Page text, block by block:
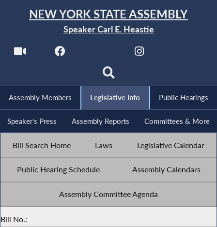
NEW YORK STATE ASSEMBLY
Speaker Carl E. Heastie
Assembly Members Legislative Info Public Hearings
Speaker's Press Assembly Reports Committees & More
Bill Search Home Laws Legislative Calendar
Public Hearing Schedule Assembly Calendars
Assembly Committee Agenda
Bill No.: